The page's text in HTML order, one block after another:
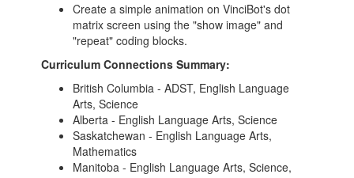
Create a simple animation on VinciBot's dot
matrix screen using the "show image" and
"repeat" coding blocks.
Curriculum Connections Summary:
British Columbia - ADST, English Language
Arts, Science
Alberta - English Language Arts, Science
Saskatchewan - English Language Arts,
Mathematics
Manitoba - English Language Arts, Science,